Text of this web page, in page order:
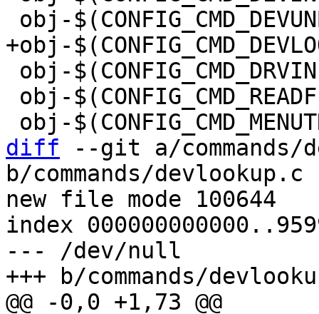
diff --git a/commands/
b/commands/devlookup.c
new file mode 100644
index
--- /dev/null